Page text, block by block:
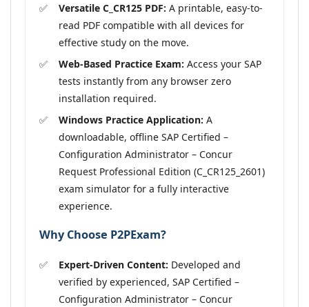
Versatile C_CR125 PDF: A printable, easy-to-
read PDF compatible with all devices for
effective study on the move.
Web-Based Practice Exam: Access your SAP
tests instantly from any browser zero
installation required.
Windows Practice Application: A
downloadable, offline SAP Certified –
Configuration Administrator – Concur
Request Professional Edition (C_CR125_2601)
exam simulator for a fully interactive
experience.
Why Choose P2PExam?
Expert-Driven Content: Developed and
verified by experienced, SAP Certified –
Configuration Administrator – Concur